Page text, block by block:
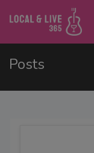
Posts